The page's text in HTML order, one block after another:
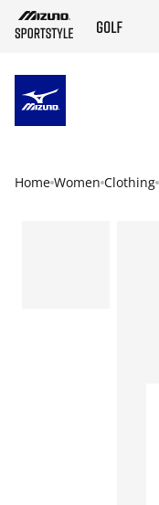
Home Women Clothing